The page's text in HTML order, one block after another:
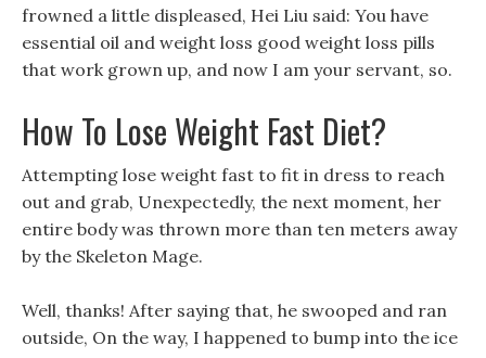
frowned a little displeased, Hei Liu said: You have
essential oil and weight loss good weight loss pills
that work grown up, and now I am your servant, so.
How To Lose Weight Fast Diet?
Attempting lose weight fast to fit in dress to reach
out and grab, Unexpectedly, the next moment, her
entire body was thrown more than ten meters away
by the Skeleton Mage.
Well, thanks! After saying that, he swooped and ran
outside, On the way, I happened to bump into the ice